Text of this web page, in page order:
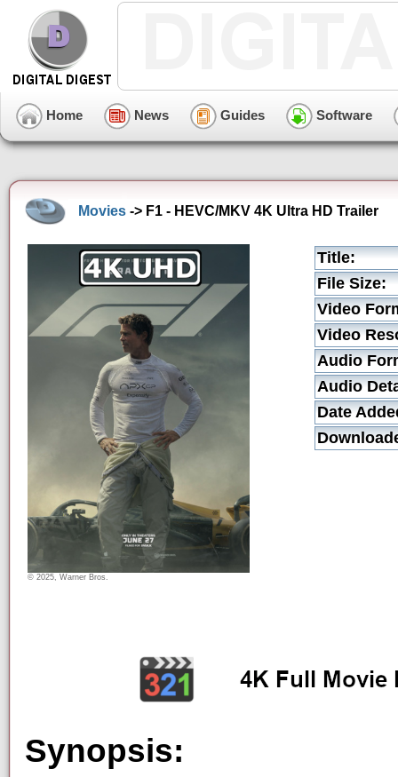
Home News Guides Software
Movies -> F1 - HEVC/MKV 4K Ultra HD Trailer
© 2025, Warner Bros.
Title:
File Size:
Video
Video
Audio
Audio
Date
Synopsis: